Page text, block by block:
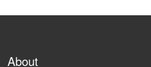
About